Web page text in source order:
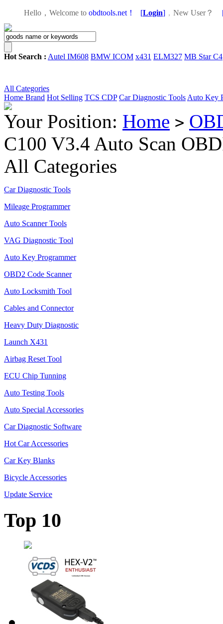
Hello，Welcome to obdtools.net！ [Login] ， New User？
Hot Search : Autel IM608 BMW ICOM x431 ELM327 MB Star C4
All Categories
Home Brand Hot Selling TCS CDP Car Diagnostic Tools Auto Key
Your Position: Home >
C100 V3.4 Auto Scan
All Categories
Car Diagnostic Tools
Mileage Programmer
Auto Scanner Tools
VAG Diagnostic Tool
Auto Key Programmer
OBD2 Code Scanner
Auto Locksmith Tool
Cables and Connector
Heavy Duty Diagnostic
Launch X431
Airbag Reset Tool
ECU Chip Tunning
Auto Testing Tools
Auto Special Accessories
Car Diagnostic Software
Hot Car Accessories
Car Key Blanks
Bicycle Accessories
Update Service
Top 10